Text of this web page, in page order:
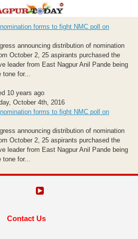
forms to fight NMC poll on
announcing distribution of nomination
October 2, 25 aspirants purchased the
leader from East Nagpur Anil Pande being
for...
10 years ago
October 4th, 2016
forms to fight NMC poll on
announcing distribution of nomination
October 2, 25 aspirants purchased the
leader from East Nagpur Anil Pande being
tone for...
Contact Us